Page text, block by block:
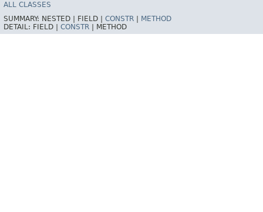
ALL CLASSES
SUMMARY: NESTED | FIELD | CONSTR
METHOD
DETAIL: FIELD | CONSTR METHOD